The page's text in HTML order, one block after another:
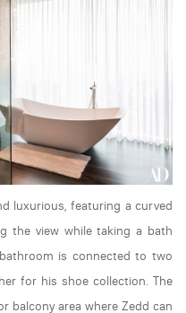
luxurious, featuring a curved
the view while taking a bath
is connected to two
for his shoe collection. The
balcony area where Zedd can